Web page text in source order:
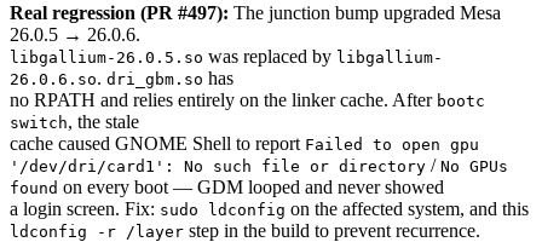
Real regression (PR #497): The junction bump upgraded Mesa
26.0.5 → 26.0.6.
libgallium-26.0.5.so was replaced by libgallium-
26.0.6.so. dri_gbm.so has
no RPATH and relies entirely on the linker cache. After bootc
switch, the stale
cache caused GNOME Shell to report Failed to open gpu
'/dev/dri/card1': No such file or directory / No GPUs
found on every boot — GDM looped and never showed
a login screen. Fix: sudo ldconfig on the affected system, and this
ldconfig -r /layer step in the build to prevent recurrence.